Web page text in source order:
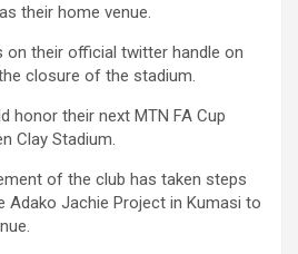
their home venue.
on their official twitter handle on
closure of the stadium.
honor their next MTN FA Cup
Clay Stadium.
of the club has taken steps
Adako Jachie Project in Kumasi to